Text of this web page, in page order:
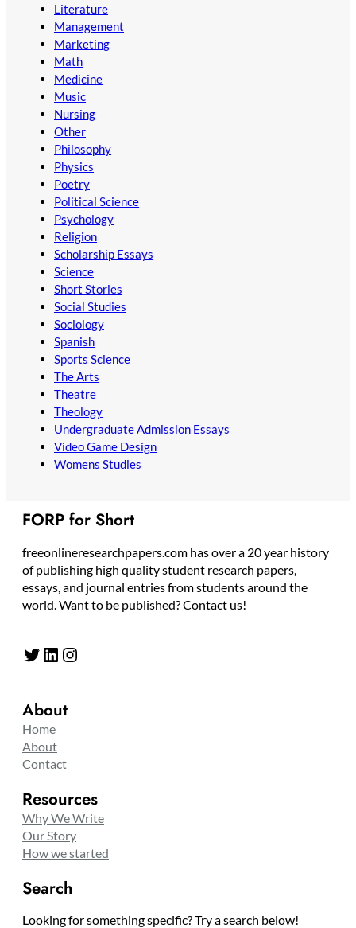
Literature
Management
Marketing
Math
Medicine
Music
Nursing
Other
Philosophy
Physics
Poetry
Political Science
Psychology
Religion
Scholarship Essays
Science
Short Stories
Social Studies
Sociology
Spanish
Sports Science
The Arts
Theatre
Theology
Undergraduate Admission Essays
Video Game Design
Womens Studies
FORP for Short
freeonlineresearchpapers.com has over a 20 year history
of publishing high quality student research papers,
essays, and journal entries from students around the
world. Want to be published? Contact us!
Twitter LinkedIn Instagram
About
Home
About
Contact
Resources
Why We Write
Our Story
How we started
Search
Looking for something specific? Try a search below!